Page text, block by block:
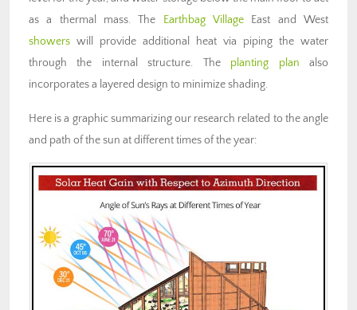
as a thermal mass. The
Earthbag Village East and West
showers will provide additional heat via piping the water
through the internal structure. The planting plan also
incorporates a layered design to minimize shading.
Here is a graphic summarizing our research related to the angle
and path of the sun at different times of the year: